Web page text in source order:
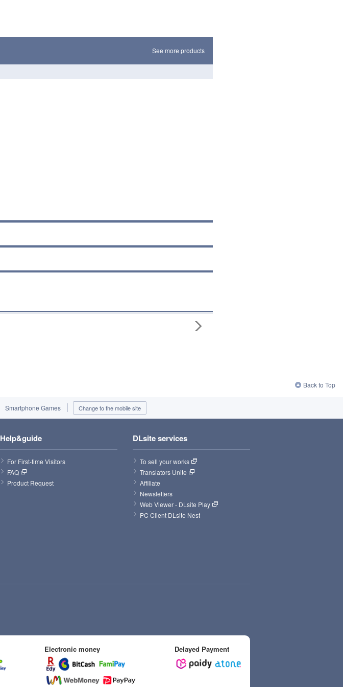
See more products
Back to Top
Smartphone Games Change to the mobile site
Help&guide
For First-time Visitors
FAQ
Product Request
DLsite services
To sell your works
Translators Unite
Affiliate
Newsletters
Web Viewer - DLsite Play
PC Client DLsite Nest
Electronic money Delayed Payment